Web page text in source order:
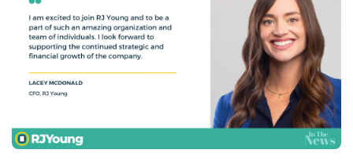
Search
ePASS Customer Portal
Interact with our solutions.